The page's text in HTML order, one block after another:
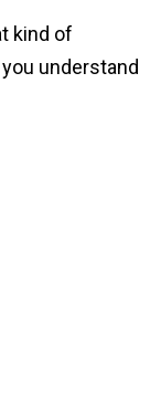
kind of
understand